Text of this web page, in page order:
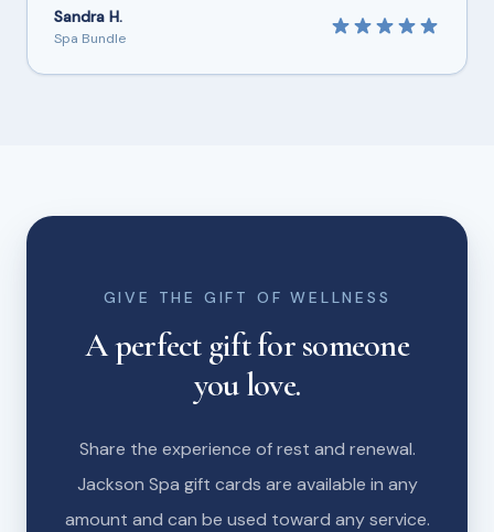
Sandra H.
Spa Bundle
GIVE THE GIFT OF WELLNESS
A perfect gift for someone
you love.
Share the experience of rest and renewal.
Jackson Spa gift cards are available in any
amount and can be used toward any service.